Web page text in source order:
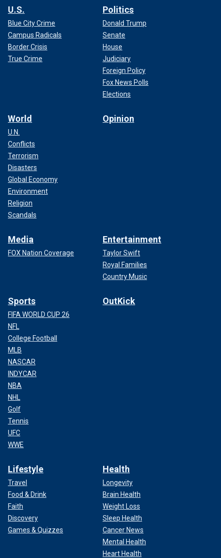
U.S.
Blue City Crime
Campus Radicals
Border Crisis
True Crime
Politics
Donald Trump
Senate
House
Judiciary
Foreign Policy
Fox News Polls
Elections
World
U.N.
Conflicts
Terrorism
Disasters
Global Economy
Environment
Religion
Scandals
Opinion
Media
FOX Nation Coverage
Entertainment
Taylor Swift
Royal Families
Country Music
Sports
FIFA WORLD CUP 26
NFL
College Football
MLB
NASCAR
INDYCAR
NBA
NHL
Golf
Tennis
UFC
WWE
OutKick
Lifestyle
Travel
Food & Drink
Faith
Discovery
Games & Quizzes
Health
Longevity
Brain Health
Weight Loss
Sleep Health
Cancer News
Mental Health
Heart Health